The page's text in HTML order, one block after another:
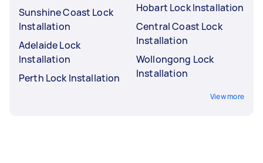
Sunshine Coast Lock
Installation
Adelaide Lock
Installation
Perth Lock Installation
Hobart Lock Installation
Central Coast Lock
Installation
Wollongong Lock
Installation
View more